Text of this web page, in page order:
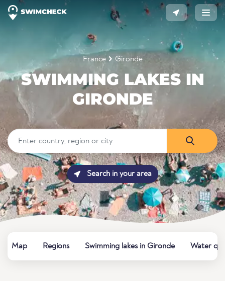
France Gironde
SWIMMING LAKES IN
GIRONDE
Search in your area
Map Regions Swimming lakes in Gironde Water